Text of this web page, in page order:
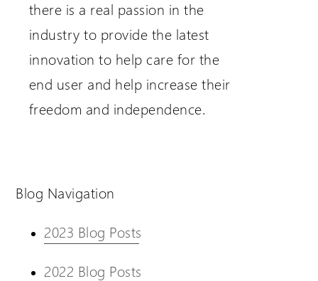
there is a real passion in the
industry to provide the latest
innovation to help care for the
end user and help increase their
freedom and independence.
Blog Navigation
2023 Blog Posts
2022 Blog Posts